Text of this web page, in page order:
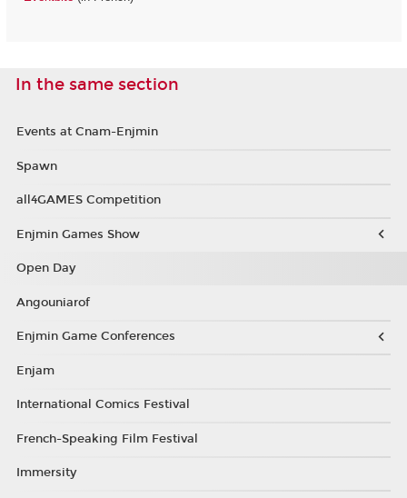
In the same section
Events at Cnam-Enjmin
Spawn
all4GAMES Competition
Enjmin Games Show
Open Day
Angouniarof
Enjmin Game Conferences
Enjam
International Comics Festival
French-Speaking Film Festival
Immersity